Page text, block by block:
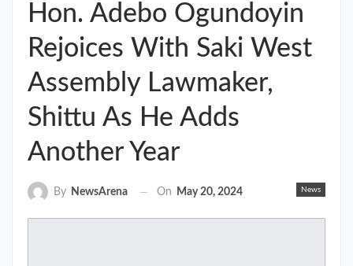
Hon. Adebo Ogundoyin
Rejoices With Saki West
Assembly Lawmaker,
Shittu As He Adds
Another Year
News
By NewsArena On May 20, 2024